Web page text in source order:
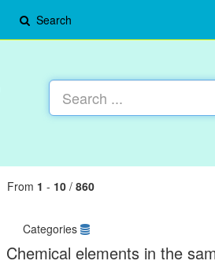
Search
From 1 - 10 / 860
Categories
Chemical elements in the